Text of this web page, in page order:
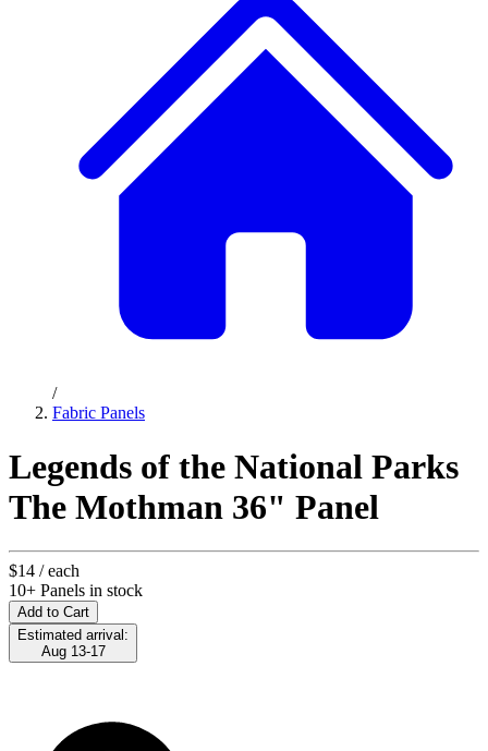
/
Fabric Panels
Legends of the National Parks
The Mothman 36" Panel
$14 / each
10+ Panels in stock
Add to Cart
Estimated arrival:
Aug 13-17